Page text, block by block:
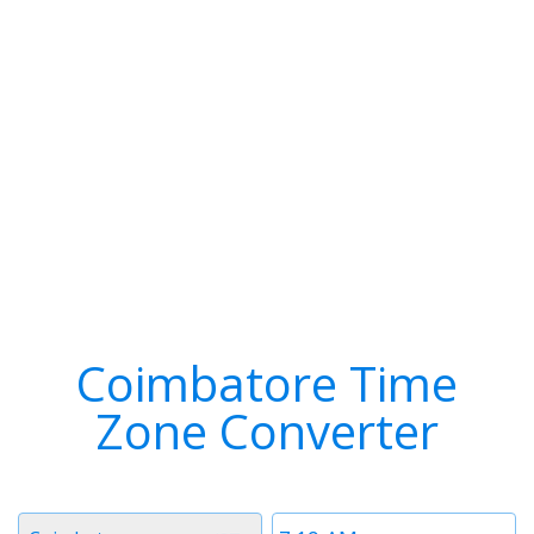
Coimbatore Time
Zone Converter
Time
Timezone